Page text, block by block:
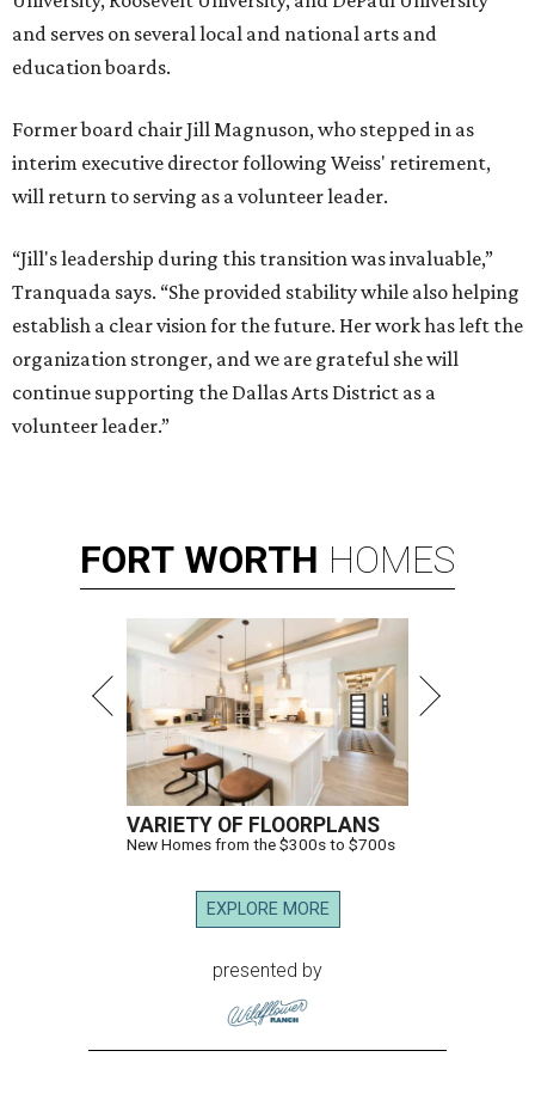
and serves on several local and national arts and
education boards.
Former board chair Jill Magnuson, who stepped in as
interim executive director following Weiss' retirement,
will return to serving as a volunteer leader.
“Jill's leadership during this transition was invaluable,”
Tranquada says. “She provided stability while also helping
establish a clear vision for the future. Her work has left the
organization stronger, and we are grateful she will
continue supporting the Dallas Arts District as a
volunteer leader.”
FORT WORTH HOMES
VARIETY OF FLOORPLANS
New Homes from the $300s to $700s
EXPLORE MORE
presented by